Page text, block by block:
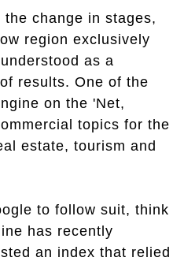
change in stages,
region exclusively
as a
results. One of the
on the 'Net,
topics for the
estate, tourism and
to follow suit, think
has recently
an index that relied